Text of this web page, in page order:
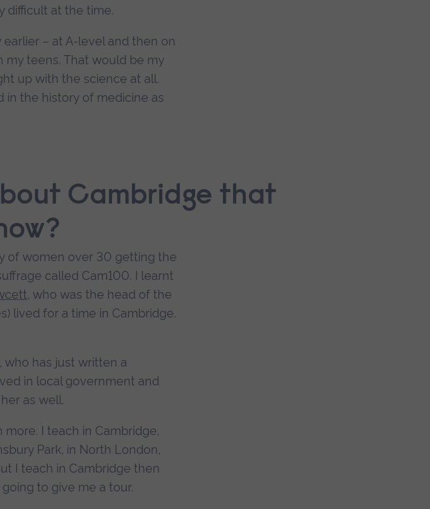
difficult at the time.
earlier – at A-level and then on
my teens. That would be my
up with the science at all.
in the history of medicine as
Cambridge that
of women over 30 getting the
called Cam100. I learnt
, who was the head of the
lived for a time in Cambridge.
who has just written a
in local government and
as well.
I teach in Cambridge,
Park, in North London,
I teach in Cambridge then
to give me a tour.